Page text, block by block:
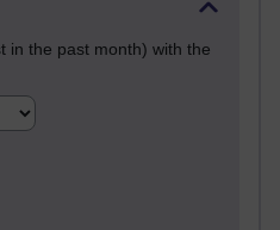
in the past month) with the